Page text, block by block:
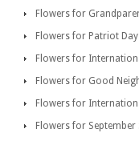
Flowers for
Flowers for Patriot Day
Flowers for
Flowers for Good
Flowers for
Flowers for